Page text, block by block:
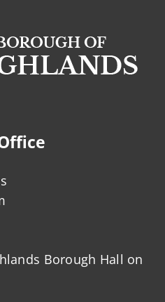
Borough Hall on